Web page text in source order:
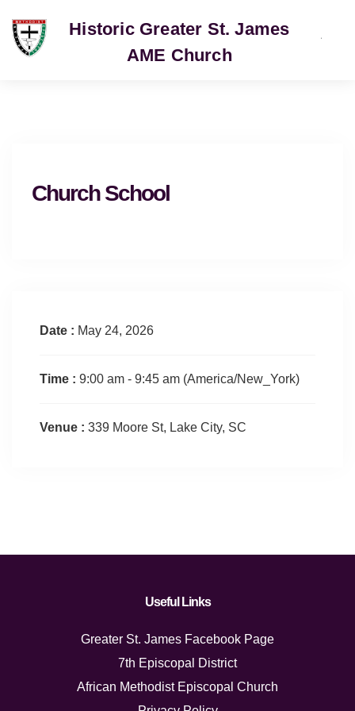
Historic Greater St. James
AME Church
Church School
Date : May 24, 2026
Time : 9:00 am - 9:45 am (America/New_York)
Venue : 339 Moore St, Lake City, SC
Useful Links
Greater St. James Facebook Page
7th Episcopal District
African Methodist Episcopal Church